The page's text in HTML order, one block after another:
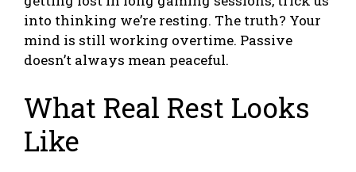
into thinking we’re resting. The truth? Your
mind is still working overtime. Passive
doesn’t always mean peaceful.
What Real Rest Looks
Like